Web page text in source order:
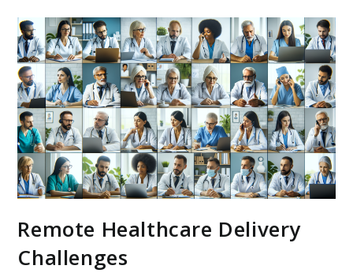
Remote Healthcare Delivery
Challenges